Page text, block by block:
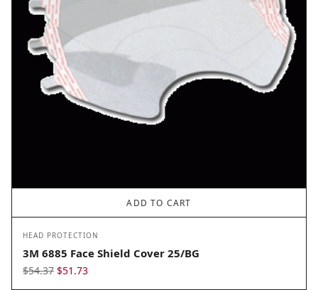
ADD TO CART
HEAD PROTECTION
3M 6885 Face Shield Cover 25/BG
$54.37 Original
$51.73Current